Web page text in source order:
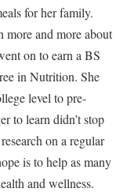
for her family.
more and more about
on to earn a BS
in Nutrition. She
level to pre-
to learn didn’t stop
on a regular
is to help as many
and wellness.